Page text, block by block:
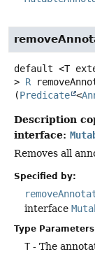
default <T
> R
(Predicate <
Description
interface:
Removes all
Specified by:
interface
Type
T- The